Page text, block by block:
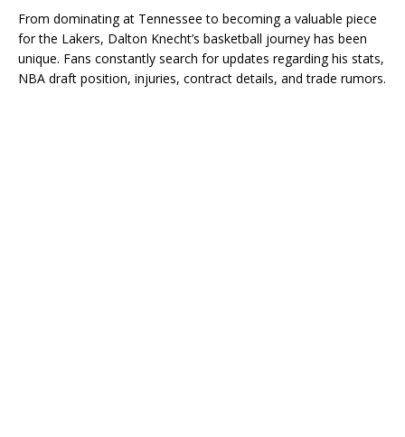
From dominating at Tennessee to becoming a valuable piece
for the Lakers, Dalton Knecht’s basketball journey has been
unique. Fans constantly search for updates regarding his stats,
NBA draft position, injuries, contract details, and trade rumors.